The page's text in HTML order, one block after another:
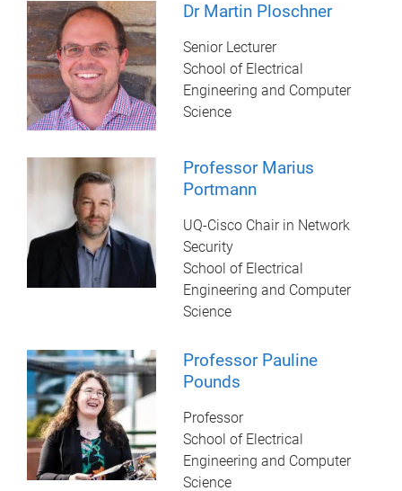
Dr Martin Ploschner
Senior Lecturer
School of Electrical
Engineering and Computer
Science
Professor Marius
Portmann
UQ-Cisco Chair in Network
Security
School of Electrical
Engineering and Computer
Science
Professor Pauline
Pounds
Professor
School of Electrical
Engineering and Computer
Science